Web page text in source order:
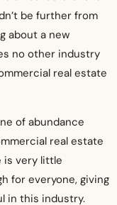
be further from
about a new
no other industry
real estate
of abundance
real estate
is very little
for everyone, giving
in this industry.